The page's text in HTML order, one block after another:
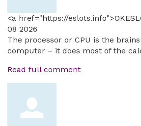
<a href="https://
08 2026
The processor or CPU is the
computer – it does most of the
Read full comment